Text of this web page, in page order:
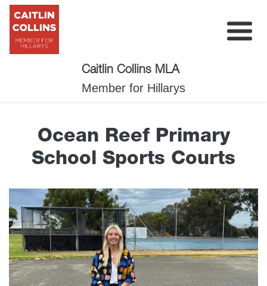
Caitlin Collins MLA
Member for Hillarys
My Plan
News
Events
Surveys
Contact
Donate
Ocean Reef Primary
School Sports Courts